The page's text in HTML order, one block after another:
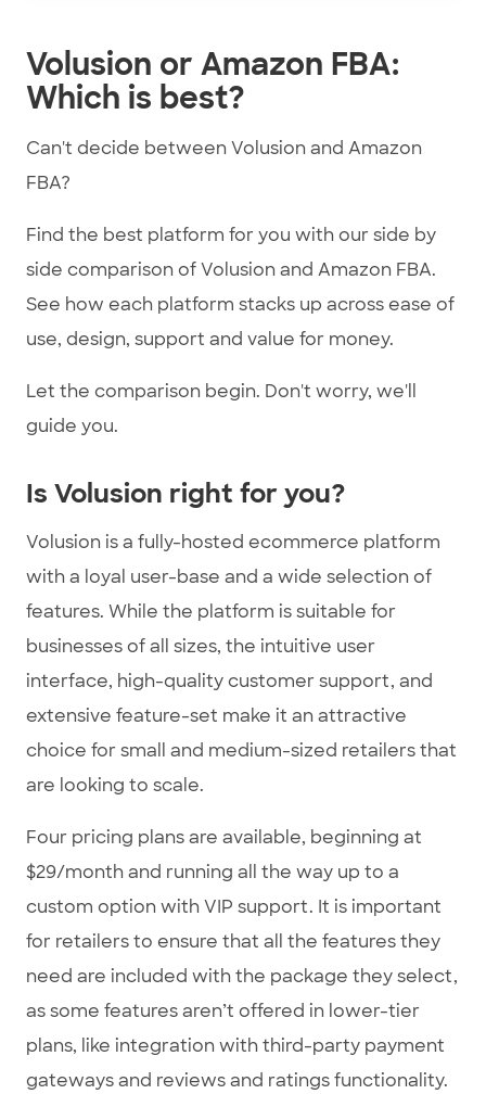
Volusion or Amazon FBA:
Which is best?
Can't decide between Volusion and Amazon
FBA?
Find the best platform for you with our side by
side comparison of Volusion and Amazon FBA.
See how each platform stacks up across ease of
use, design, support and value for money.
Let the comparison begin. Don't worry, we'll
guide you.
Is Volusion right for you?
Volusion is a fully-hosted ecommerce platform
with a loyal user-base and a wide selection of
features. While the platform is suitable for
businesses of all sizes, the intuitive user
interface, high-quality customer support, and
extensive feature-set make it an attractive
choice for small and medium-sized retailers that
are looking to scale.
Four pricing plans are available, beginning at
$29/month and running all the way up to a
custom option with VIP support. It is important
for retailers to ensure that all the features they
need are included with the package they select,
as some features aren’t offered in lower-tier
plans, like integration with third-party payment
gateways and reviews and ratings functionality.